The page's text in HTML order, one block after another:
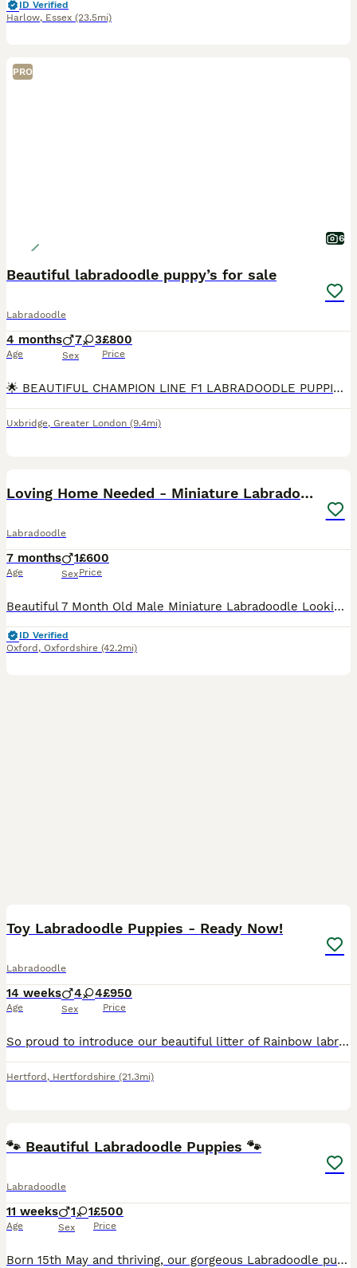
ID Verified
Harlow, Essex (23.5mi)
PRO
6
Beautiful labradoodle puppy’s for sale
Labradoodle
4 months
Age
7 3
Sex
£800
Price
🌟 BEAUTIFUL CHAMPION LINE F1 LABRADOODLE PUPPIES 🌟 We are delighted to offer 10 outstanding F1 Labradoodle puppies. These puppies are strong, sturdy, and beautifully put together, and they are all
Uxbridge, Greater London (9.4mi)
Loving Home Needed - Miniature Labradoodle
Labradoodle
7 months
Age
1
Sex
£600
Price
Beautiful 7 Month Old Male Miniature Labradoodle Looking for a Loving Forever Home It is with a very heavy heart that we are looking to rehome our 6 month old male miniature labradoodle due to his on
ID Verified
Oxford , Oxfordshire (42.2mi)
Toy Labradoodle Puppies - Ready Now!
Labradoodle
14 weeks
Age
4 4
Sex
£950
Price
So proud to introduce our beautiful litter of Rainbow labradoodles. These puppies are strong, sturdy and are all thriving. Each puppy will leave us with: A full veterinary health check and Microch
Hertford , Hertfordshire (21.3mi)
🐾 Beautiful Labradoodle Puppies 🐾
Labradoodle
11 weeks
Age
1 1
Sex
£500
Price
Born 15th May and thriving, our gorgeous Labradoodle puppies are now looking for their forever homes. These puppies have been bred for both temperament and quality. They are healthy, relaxed, confiden